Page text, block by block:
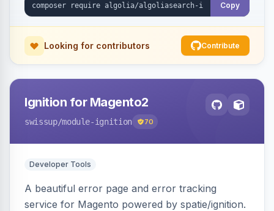
Copy
Looking for contributors Contribute
Ignition for Magento2
swissup/module-ignition 70
Developer Tools
A beautiful error page and error tracking
service for Magento powered by spatie/ignition.